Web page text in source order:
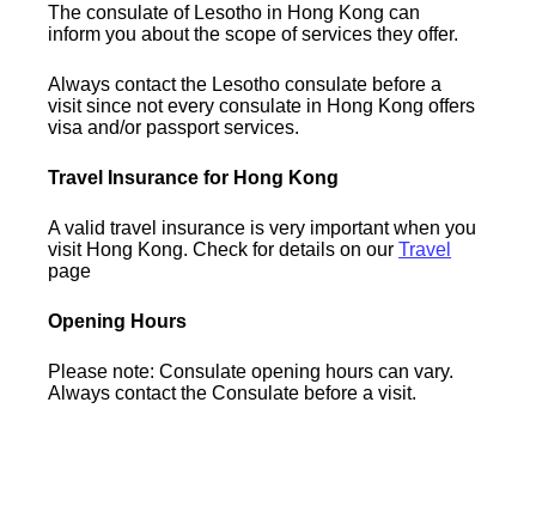
The consulate of Lesotho in Hong Kong can
inform you about the scope of services they offer.
Always contact the Lesotho consulate before a
visit since not every consulate in Hong Kong offers
visa and/or passport services.
Travel Insurance for Hong Kong
A valid travel insurance is very important when you
visit Hong Kong. Check for details on ourTravel
page
Opening Hours
Please note: Consulate opening hours can vary.
Always contact the Consulate before a visit.